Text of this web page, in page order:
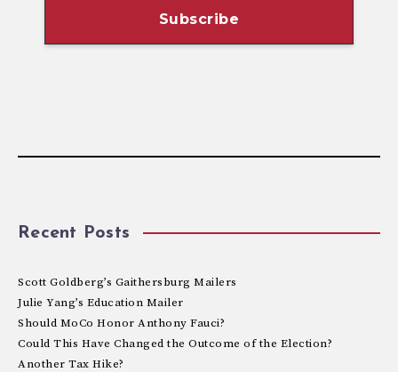
Recent Posts
Scott Goldberg’s Gaithersburg Mailers
Julie Yang’s Education Mailer
Should MoCo Honor Anthony Fauci?
Could This Have Changed the Outcome of the Election?
Another Tax Hike?